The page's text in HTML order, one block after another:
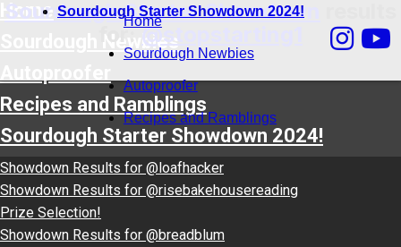
Home
Sourdough Newbies
Recipes and Ramblings
Sourdough Starter Showdown 2024!
Showdown Results for @loafhacker
Showdown Results for @risebakehousereading
Prize Selection!
Showdown Results for @breadblum
Home
Sourdough Newbies
Autoproofer
Recipes and Ramblings
Sourdough Starter Showdown 2024!
Sourdough Starter Showdown
for:@stopstarting1